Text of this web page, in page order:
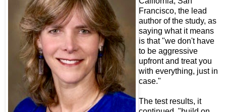
Francisco, the lead
author of the study, as
saying what it means
is that "we don't have
to be aggressive
upfront and treat you
with everything, just in
case."
The test results, it